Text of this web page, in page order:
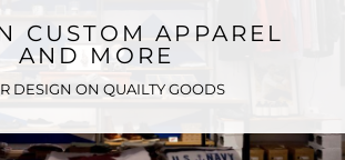
CUSTOM APPAREL
AND MORE
DESIGN ON QUAILTY GOODS